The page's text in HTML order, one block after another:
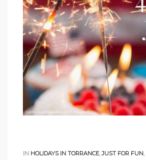
IN HOLIDAYS IN TORRANCE,JUST FOR FUN,